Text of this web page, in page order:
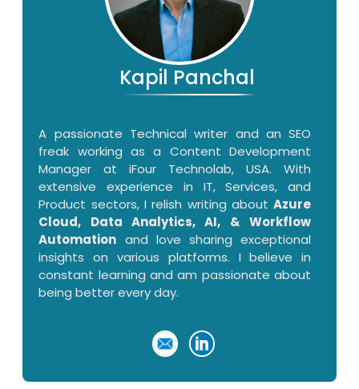
Kapil Panchal
A passionate Technical writer and an SEO
freak working as a Content Development
Manager at iFour Technolab, USA. With
extensive experience in IT, Services, and
Product sectors, I relish writing aboutAzure
Cloud, Data Analytics, AI, & Workflow
Automation and love sharing exceptional
insights on various platforms. I believe in
constant learning and am passionate about
being better every day.